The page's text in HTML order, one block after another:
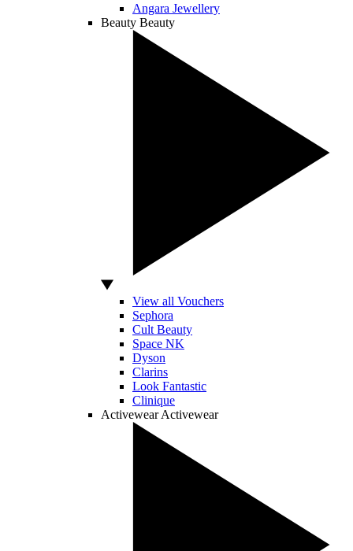
Angara Jewellery
Beauty Beauty
View all Vouchers
Sephora
Cult Beauty
Space NK
Dyson
Clarins
Look Fantastic
Clinique
Activewear Activewear